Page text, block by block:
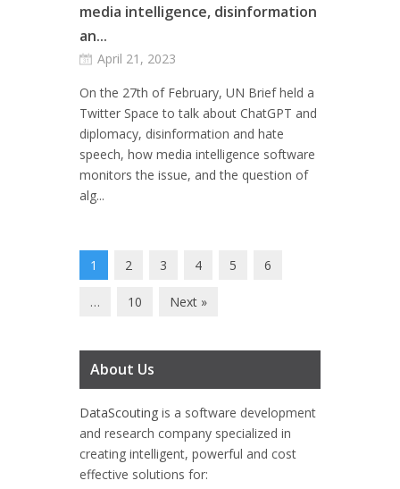
media intelligence, disinformation
an...
April 21, 2023
On the 27th of February, UN Brief held a
Twitter Space to talk about ChatGPT and
diplomacy, disinformation and hate
speech, how media intelligence software
monitors the issue, and the question of
alg...
1 2 3 4 5 6
… 10 Next »
About Us
DataScouting is a software development
and research company specialized in
creating intelligent, powerful and cost
effective solutions for: